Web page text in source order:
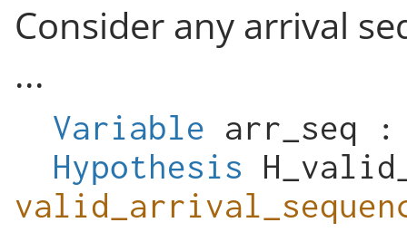
Consider any arrival
...
Variable arr_seq
Hypothesis